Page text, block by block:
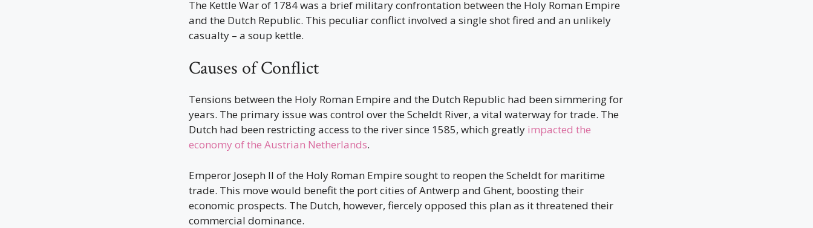
The Kettle War of 1784 was a brief military confrontation between the Holy Roman Empire
and the Dutch Republic. This peculiar conflict involved a single shot fired and an unlikely
casualty – a soup kettle.
Causes of Conflict
Tensions between the Holy Roman Empire and the Dutch Republic had been simmering for
years. The primary issue was control over the Scheldt River, a vital waterway for trade. The
Dutch had been restricting access to the river since 1585, which greatly impacted the
economy of the Austrian Netherlands.
Emperor Joseph II of the Holy Roman Empire sought to reopen the Scheldt for maritime
trade. This move would benefit the port cities of Antwerp and Ghent, boosting their
economic prospects. The Dutch, however, fiercely opposed this plan as it threatened their
commercial dominance.